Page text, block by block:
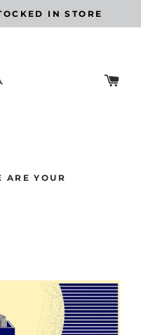
IN STORE
ARE YOUR